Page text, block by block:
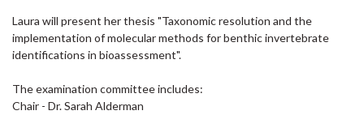
Laura will present her thesis "Taxonomic resolution and the
implementation of molecular methods for benthic invertebrate
identifications in bioassessment".
The examination committee includes:
Chair - Dr. Sarah Alderman